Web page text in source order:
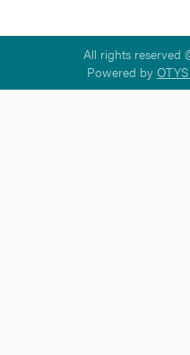
All rights reserved
Powered by